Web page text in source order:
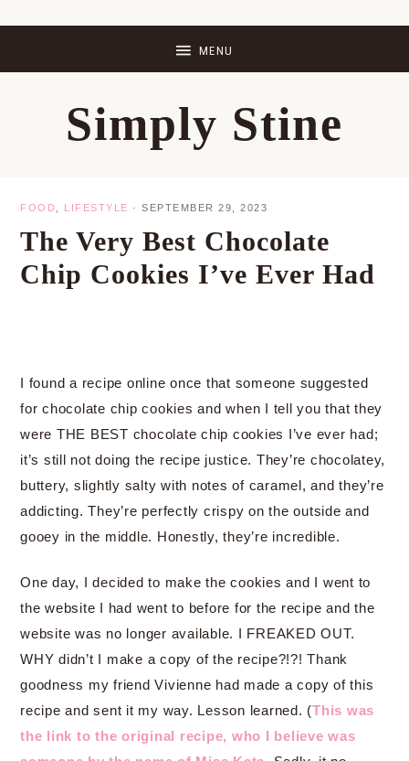
Simply Stine
FOOD LIFESTYLE · SEPTEMBER 29, 2023
The Very Best Chocolate
Chip Cookies I’ve Ever Had
I found a recipe online once that someone suggested
for chocolate chip cookies and when I tell you that they
were THE BEST chocolate chip cookies I’ve ever had;
it’s still not doing the recipe justice. They’re chocolatey,
buttery, slightly salty with notes of caramel, and they’re
addicting. They’re perfectly crispy on the outside and
gooey in the middle. Honestly, they’re incredible.
One day, I decided to make the cookies and I went to
the website I had went to before for the recipe and the
website was no longer available. I FREAKED OUT.
WHY didn’t I make a copy of the recipe?!?! Thank
goodness my friend Vivienne had made a copy of this
recipe and sent it my way. Lesson learned. (This was
the link to the original recipe, who I believe was